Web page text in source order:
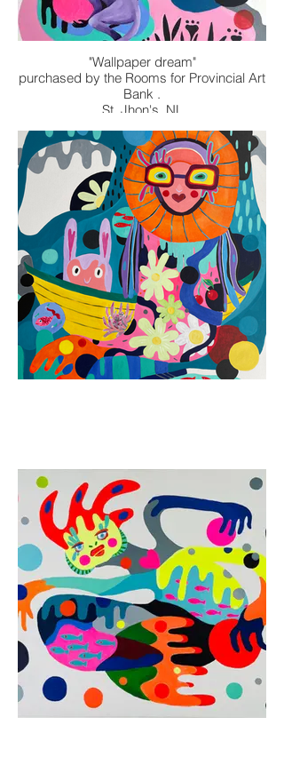
"Wallpaper dream"
purchased by the Rooms for Provincial Art
Bank .
St. Jhon's, NL